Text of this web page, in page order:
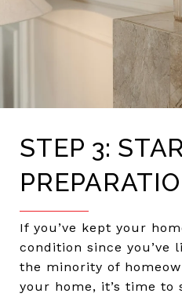
STEP 3:
If you’ve kept your
condition since you’ve
the minority of
your home, it’s time